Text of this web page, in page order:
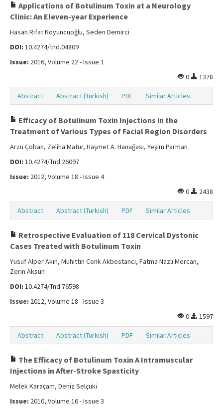
Applications of Botulinum Toxin at a Neurology
Clinic: An Eleven-year Experience
Hasan Rifat Koyuncuoğlu, Seden Demirci
DOI: 10.4274/tnd.04809
Issue: 2016, Volume 22 - Issue 1
0
1378
Abstract Abstract (Turkish) PDF Similar Articles
Efficacy of Botulinum Toxin Injections in the
Treatment of Various Types of Facial Region Disorders
Arzu Çoban, Zeliha Matur, Haşmet A. Hanağası, Yeşim Parman
DOI: 10.4274/Tnd.26097
Issue: 2012, Volume 18 - Issue 4
0
2438
Abstract Abstract (Turkish) PDF Similar Articles
Retrospective Evaluation of 118 Cervical Dystonic
Cases Treated with Botulinum Toxin
Yusuf Alper Akın, Muhittin Cenk Akbostancı, Fatma Nazlı Mercan,
Zerin Aksun
DOI: 10.4274/Tnd.76598
Issue: 2012, Volume 18 - Issue 3
0
1597
Abstract Abstract (Turkish) PDF Similar Articles
The Efficacy of Botulinum Toxin A Intramuscular
Injections in After-Stroke Spasticity
Melek Karaçam, Deniz Selçuki
Issue: 2010, Volume 16 - Issue 3